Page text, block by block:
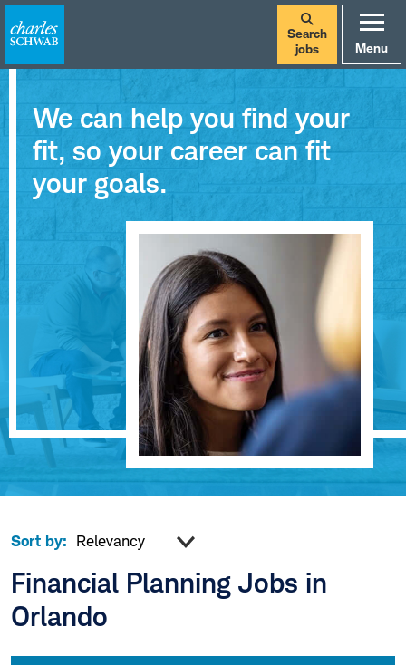
Search
jobs
Menu
We can help you find your
fit, so your career can fit
your goals.
Sort by:
Financial Planning Jobs in
Orlando